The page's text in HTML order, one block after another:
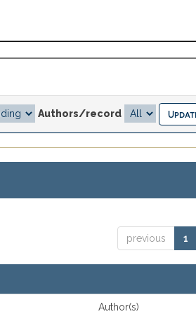
Authors/record
previous 1
Author(s)